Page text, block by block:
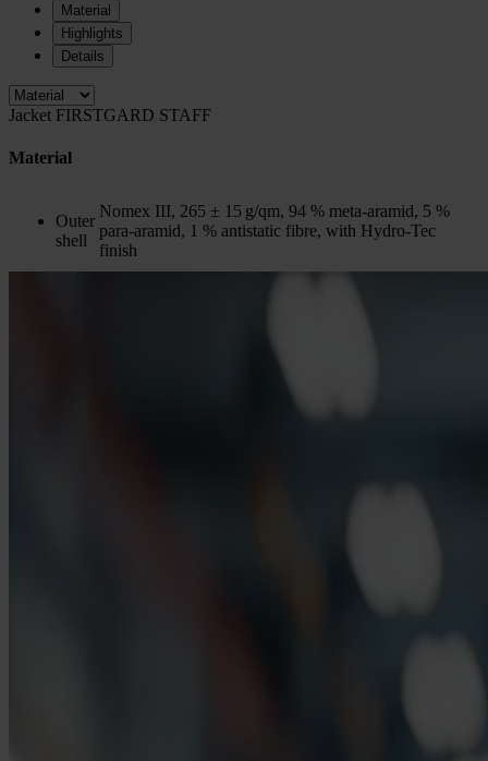
Material
Highlights
Details
Jacket FIRSTGARD STAFF
Material
Outer
shell
Nomex III, 265 ± 15 g/qm, 94 % meta-aramid, 5 %
para-aramid, 1 % antistatic fibre, with Hydro-Tec
finish